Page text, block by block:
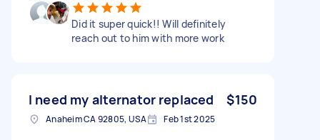
Did it super quick!! Will definitely
reach out to him with more work
I need my alternator replaced $150
Anaheim CA 92805, USA Feb 1st 2025